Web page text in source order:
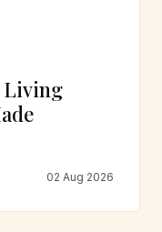
Living
02 Aug 2026